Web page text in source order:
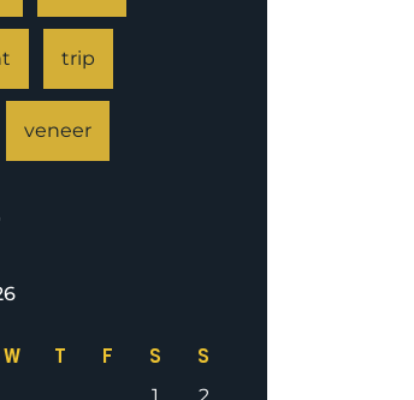
trip
veneer
W T F S S